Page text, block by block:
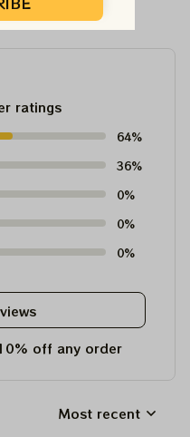
ratings
64%
36%
0%
0%
0%
off any order
Most recent